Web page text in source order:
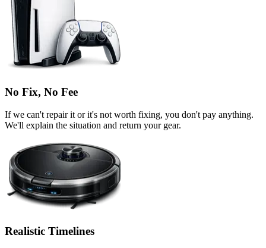
No Fix, No Fee
If we can't repair it or it's not worth fixing, you don't pay anything.
We'll explain the situation and return your gear.
Realistic Timelines